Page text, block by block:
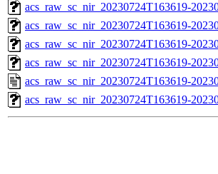
acs_raw_sc_nir_20230724T163619-
acs_raw_sc_nir_20230724T163619-
acs_raw_sc_nir_20230724T163619-
acs_raw_sc_nir_20230724T163619-
acs_raw_sc_nir_20230724T163619-
acs_raw_sc_nir_20230724T163619-